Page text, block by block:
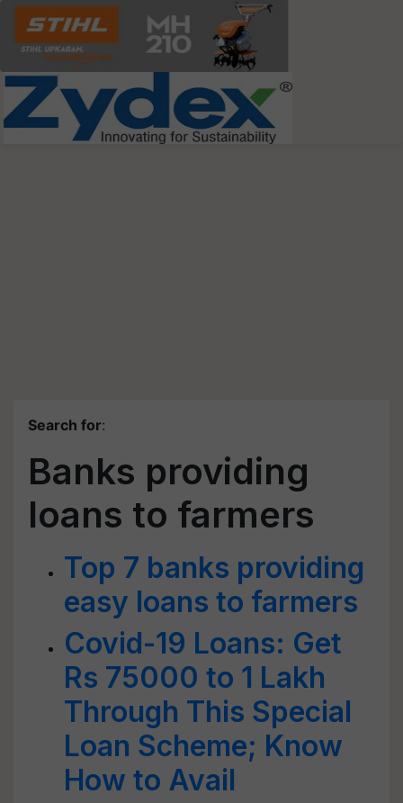
Search for:
Banks providing
loans to farmers
Top 7 banks providing
easy loans to farmers
Covid-19 Loans: Get
Rs 75000 to 1 Lakh
Through This Special
Loan Scheme; Know
How to Avail